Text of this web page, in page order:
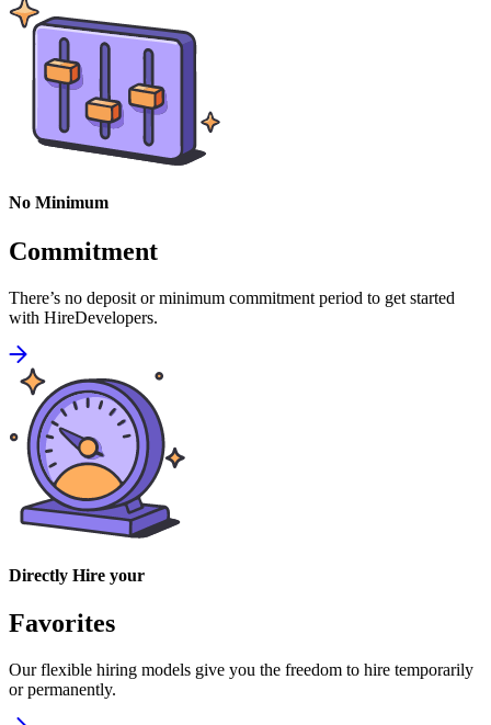
No Minimum
Commitment
There’s no deposit or minimum commitment period to get started
with HireDevelopers.
Directly Hire your
Favorites
Our flexible hiring models give you the freedom to hire temporarily
or permanently.